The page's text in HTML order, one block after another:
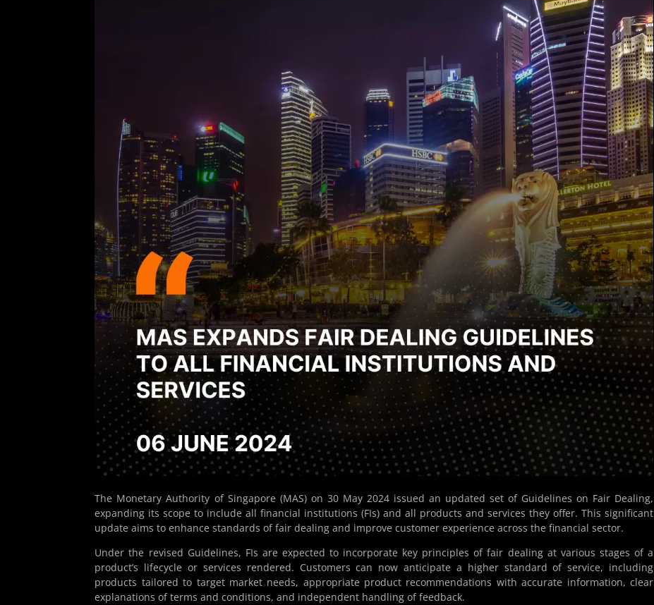
The Monetary Authority of Singapore (MAS) on 30 May 2024 issued an updated set of Guidelines on Fair Dealing,
expanding its scope to include all financial institutions (FIs) and all products and services they offer. This significant
update aims to enhance standards of fair dealing and improve customer experience across the financial sector.
Under the revised Guidelines, FIs are expected to incorporate key principles of fair dealing at various stages of a
product’s lifecycle or services rendered. Customers can now anticipate a higher standard of service, including
products tailored to target market needs, appropriate product recommendations with accurate information, clear
explanations of terms and conditions, and independent handling of feedback.